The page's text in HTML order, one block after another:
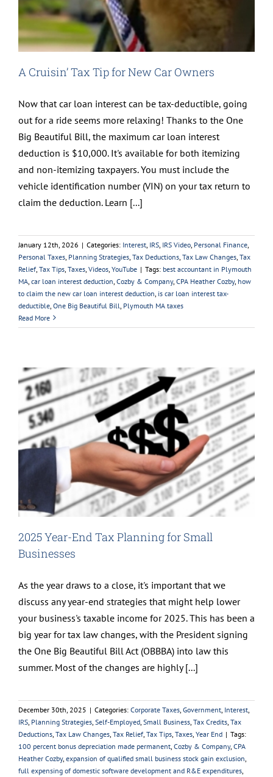
A Cruisin’ Tax Tip for New Car Owners
Now that car loan interest can be tax-deductible, going
out for a ride seems more relaxing! Thanks to the One
Big Beautiful Bill, the maximum car loan interest
deduction is $10,000. It's available for both itemizing
and non-itemizing taxpayers. You must include the
vehicle identification number (VIN) on your tax return to
claim the deduction. Learn [...]
January 12th, 2026 | Categories: Interest IRS IRS Video Personal Finance
Personal Taxes Planning Strategies Tax Deductions Tax Law Changes Tax
Relief Tax Tips Taxes Videos YouTube | Tags: best accountant in Plymouth
MA car loan interest deduction Cozby & Company, CPA Heather Cozby, how
to claim the new car loan interest deduction is car loan interest tax-
deductible One Big Beautiful Bill Plymouth MA taxes
Read More
2025 Year-End Tax Planning for Small
Businesses
As the year draws to a close, it's important that we
discuss any year-end strategies that might help lower
your business's taxable income for 2025. This has been a
big year for tax law changes, with the President signing
the One Big Beautiful Bill Act (OBBBA) into law this
summer. Most of the changes are highly [...]
December 30th, 2025 | Categories: Corporate Taxes Government Interest
IRS Planning Strategies Self-Employed Small Business Tax Credits Tax
Deductions Tax Law Changes Tax Relief Tax Tips Taxes Year End | Tags:
100 percent bonus depreciation made permanent Cozby & Company, CPA
Heather Cozby, expansion of qualified small business stock gain exclusion
full expensing of domestic software development and R&E expenditures